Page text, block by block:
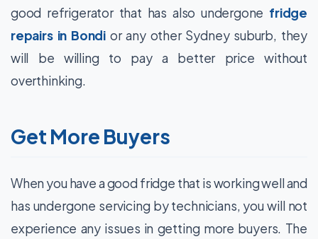
good refrigerator that has also undergone fridge
repairs in Bondi or any other Sydney suburb, they
will be willing to pay a better price without
overthinking.
Get More Buyers
When you have a good fridge that is working well and
has undergone servicing by technicians, you will not
experience any issues in getting more buyers. The